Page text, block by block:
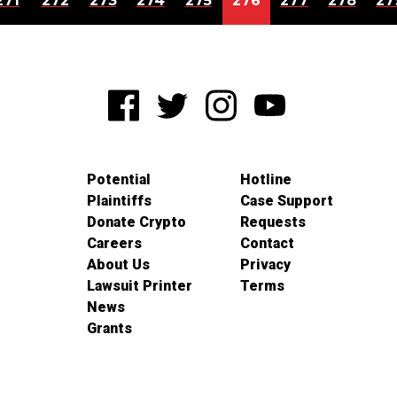
Potential
Plaintiffs
Donate Crypto
Careers
About Us
Lawsuit Printer
News
Grants
Hotline
Case Support
Requests
Contact
Privacy
Terms